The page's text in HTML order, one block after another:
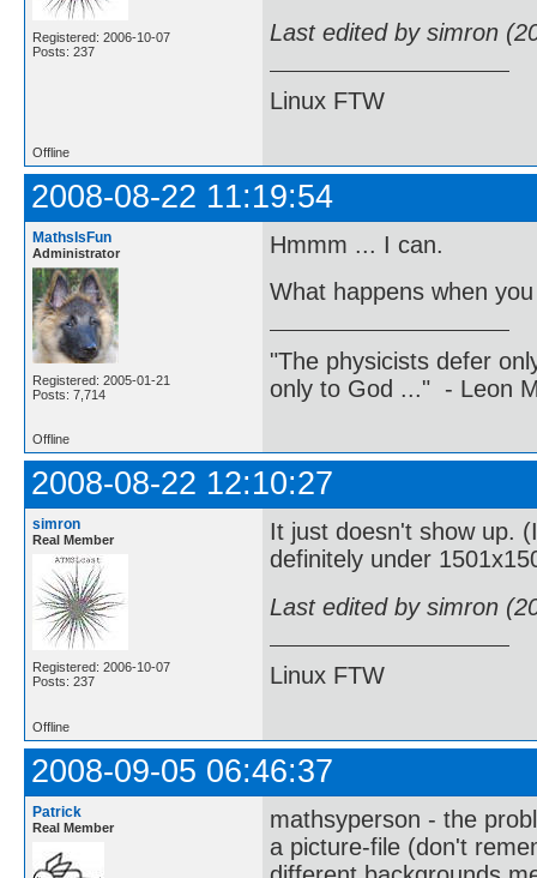
Registered: 2006-10-07
Posts: 237
Last edited by simron
Linux FTW
Offline
2008-08-22 11:19:54
MathsIsFun
Administrator
Registered: 2005-01-21
Posts: 7,714
Hmmm ... I can.
What happens when
"The physicists defer
only to God ..." - Leon
Offline
2008-08-22 12:10:27
simron
Real Member
Registered: 2006-10-07
Posts: 237
It just doesn't show up.
definitely under
Last edited by simron
Linux FTW
Offline
2008-09-05 06:46:37
Patrick
Real Member
mathsyperson - the
a picture-file (don't